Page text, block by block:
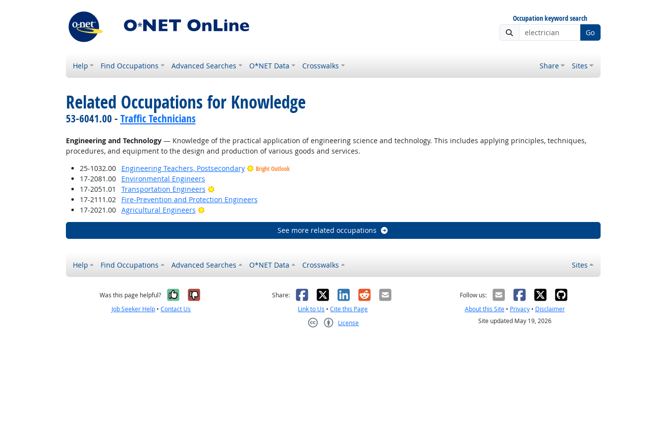
Occupation keyword search
Go
Help Find Occupations Advanced Searches O*NET Data Crosswalks Share Sites
Related Occupations for Knowledge
53-6041.00 - Traffic Technicians
Engineering and Technology— Knowledge of the practical application of engineering science and technology. This includes applying principles, techniques,
procedures, and equipment to the design and production of various goods and services.
25-1032.00
Engineering Teachers, Postsecondary Bright Outlook
17-2081.00
Environmental Engineers
17-2051.01
Transportation Engineers
Bright Outlook
17-2111.02
Fire-Prevention and Protection Engineers
17-2021.00
Agricultural Engineers Bright Outlook
See more related occupations
Help Find Occupations Advanced Searches O*NET Data Crosswalks Sites
Was this page helpful? Yes, it was helpful
No, it was not helpful
Job Seeker Help •Contact Us
Share: Facebook
X LinkedIn
RedditEmail
Link to Us •Cite this Page
License
Follow us:
About this Site• Privacy• Disclaimer
Site updated May 19, 2026